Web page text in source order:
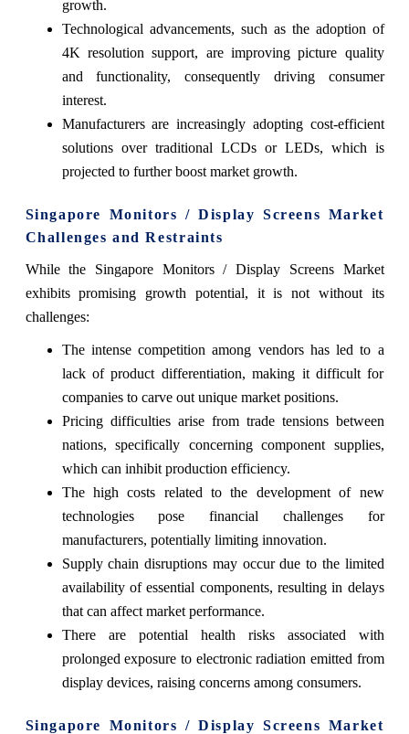
growth.
Technological advancements, such as the adoption of
4K resolution support, are improving picture quality
and functionality, consequently driving consumer
interest.
Manufacturers are increasingly adopting cost-efficient
solutions over traditional LCDs or LEDs, which is
projected to further boost market growth.
Singapore Monitors / Display Screens Market
Challenges and Restraints
While the Singapore Monitors / Display Screens Market
exhibits promising growth potential, it is not without its
challenges:
The intense competition among vendors has led to a
lack of product differentiation, making it difficult for
companies to carve out unique market positions.
Pricing difficulties arise from trade tensions between
nations, specifically concerning component supplies,
which can inhibit production efficiency.
The high costs related to the development of new
technologies pose financial challenges for
manufacturers, potentially limiting innovation.
Supply chain disruptions may occur due to the limited
availability of essential components, resulting in delays
that can affect market performance.
There are potential health risks associated with
prolonged exposure to electronic radiation emitted from
display devices, raising concerns among consumers.
Singapore Monitors / Display Screens Market